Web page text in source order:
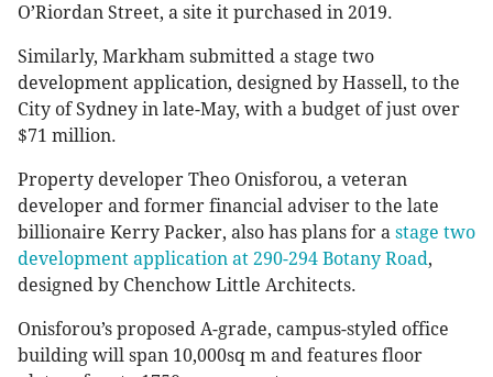
O’Riordan Street, a site it purchased in 2019.
Similarly, Markham submitted a stage two
development application, designed by Hassell, to the
City of Sydney in late-May, with a budget of just over
$71 million.
Property developer Theo Onisforou, a veteran
developer and former financial adviser to the late
billionaire Kerry Packer, also has plans for a stage two
development application at 290-294 Botany Road,
designed by Chenchow Little Architects.
Onisforou’s proposed A-grade, campus-styled office
building will span 10,000sq m and features floor